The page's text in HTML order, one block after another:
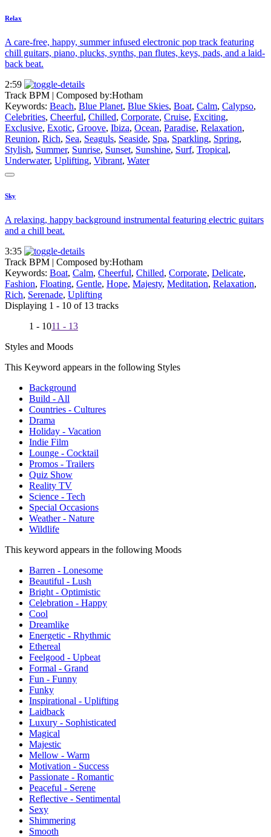
Relax
A care-free, happy, summer infused electronic pop track featuring
chill guitars, piano, plucks, synths, pan flutes, keys, pads, and a laid-
back beat.
2:59
Track BPM | Composed by:Hotham
Keywords: Beach, Blue Planet, Blue Skies, Boat, Calm, Calypso,
Celebrities, Cheerful, Chilled, Corporate, Cruise, Exciting,
Exclusive, Exotic, Groove, Ibiza, Ocean, Paradise, Relaxation,
Reunion, Rich, Sea, Seaguls, Seaside, Spa, Sparkling, Spring,
Stylish, Summer, Sunrise, Sunset, Sunshine, Surf, Tropical,
Underwater, Uplifting, Vibrant, Water
Sky
A relaxing, happy background instrumental featuring electric guitars
and a chill beat.
3:35
Track BPM | Composed by:Hotham
Keywords: Boat, Calm, Cheerful, Chilled, Corporate, Delicate,
Fashion, Floating, Gentle, Hope, Majesty, Meditation, Relaxation,
Rich, Serenade, Uplifting
Displaying 1 - 10 of 13 tracks
1 - 1011 - 13
Styles and Moods
This Keyword appears in the following Styles
Background
Build - All
Countries - Cultures
Drama
Holiday - Vacation
Indie Film
Lounge - Cocktail
Promos - Trailers
Quiz Show
Reality TV
Science - Tech
Special Occasions
Weather - Nature
Wildlife
This keyword appears in the following Moods
Barren - Lonesome
Beautiful - Lush
Bright - Optimistic
Celebration - Happy
Cool
Dreamlike
Energetic - Rhythmic
Ethereal
Feelgood - Upbeat
Formal - Grand
Fun - Funny
Funky
Inspirational - Uplifting
Laidback
Luxury - Sophisticated
Magical
Majestic
Mellow - Warm
Motivation - Success
Passionate - Romantic
Peaceful - Serene
Reflective - Sentimental
Sexy
Shimmering
Smooth